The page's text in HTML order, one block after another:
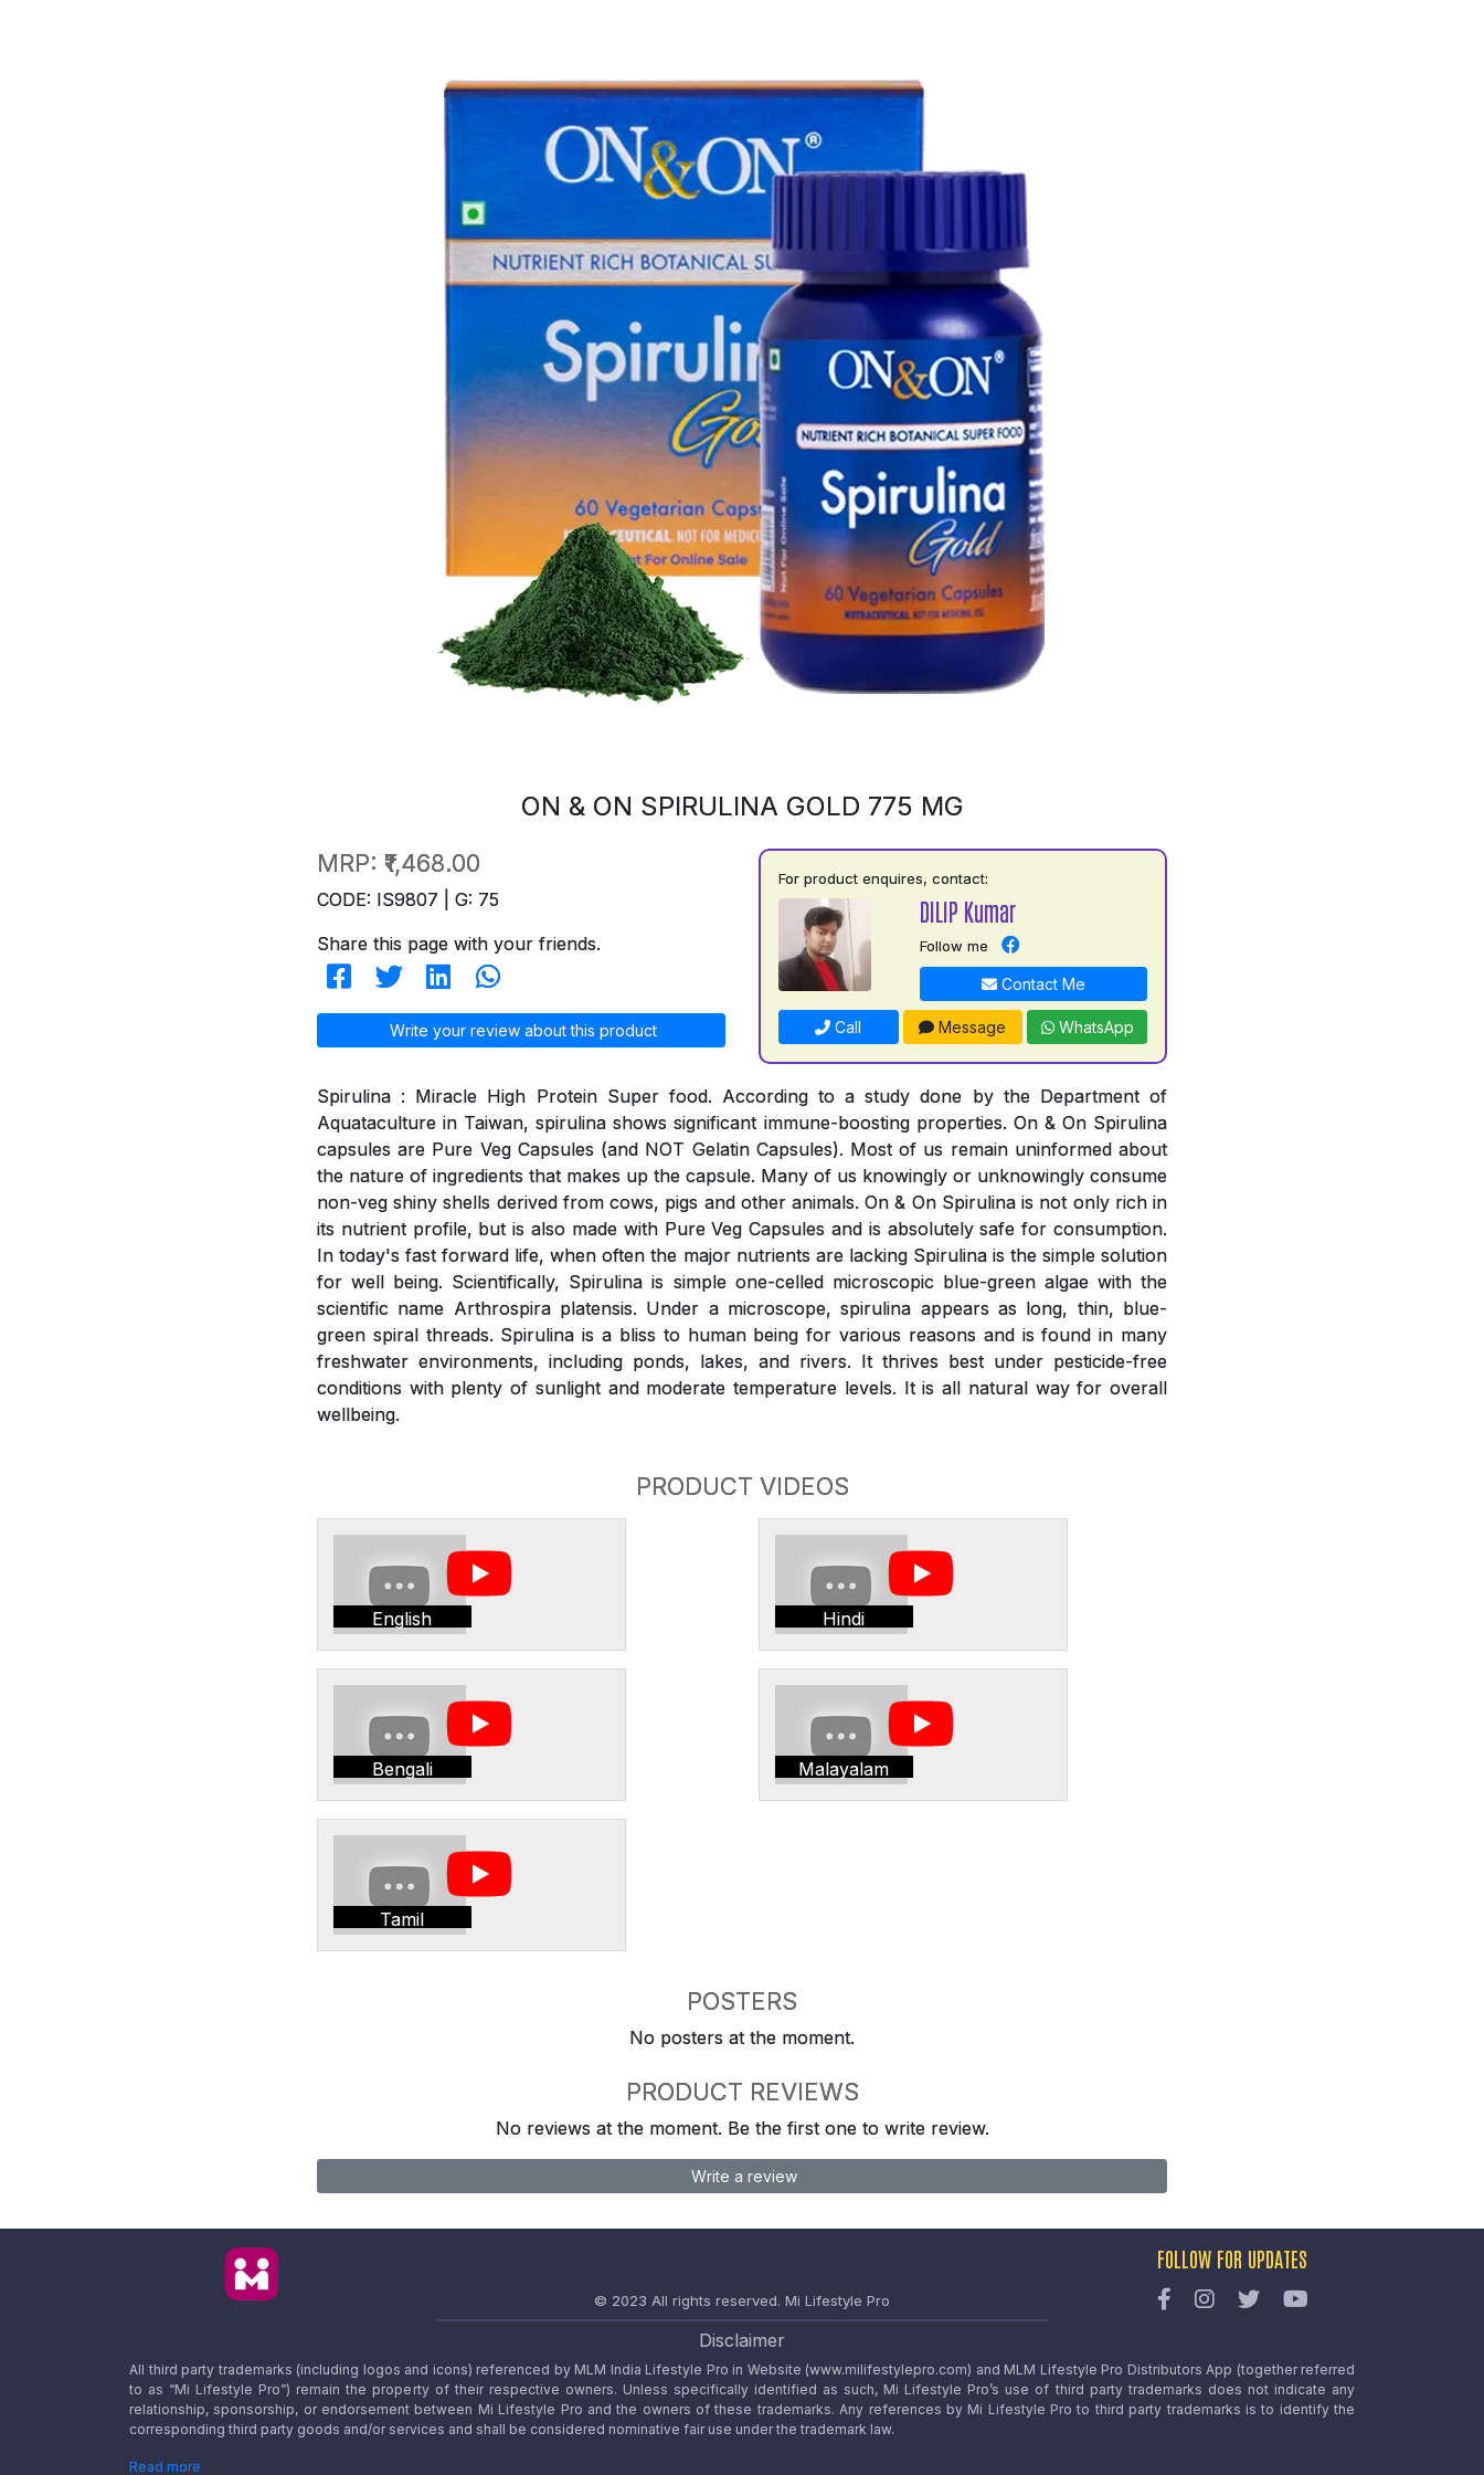
ON & ON SPIRULINA GOLD 775 MG
MRP: ₹1,468.00
CODE: IS9807 | G: 75
Share this page with your friends.
Write your review about this product
For product enquires, contact:
DILIP Kumar
Follow me
Contact Me
Call Message WhatsApp
Spirulina : Miracle High Protein Super food. According to a study done by the Department of
Aquataculture in Taiwan, spirulina shows significant immune-boosting properties. On & On Spirulina
capsules are Pure Veg Capsules (and NOT Gelatin Capsules). Most of us remain uninformed about
the nature of ingredients that makes up the capsule. Many of us knowingly or unknowingly consume
non-veg shiny shells derived from cows, pigs and other animals. On & On Spirulina is not only rich in
its nutrient profile, but is also made with Pure Veg Capsules and is absolutely safe for consumption.
In today's fast forward life, when often the major nutrients are lacking Spirulina is the simple solution
for well being. Scientifically, Spirulina is simple one-celled microscopic blue-green algae with the
scientific name Arthrospira platensis. Under a microscope, spirulina appears as long, thin, blue-
green spiral threads. Spirulina is a bliss to human being for various reasons and is found in many
freshwater environments, including ponds, lakes, and rivers. It thrives best under pesticide-free
conditions with plenty of sunlight and moderate temperature levels. It is all natural way for overall
wellbeing.
PRODUCT VIDEOS
English Hindi
Bengali Malayalam
Tamil
POSTERS
No posters at the moment.
PRODUCT REVIEWS
No reviews at the moment. Be the first one to write review.
Write a review
© 2023 All rights reserved. Mi Lifestyle Pro
FOLLOW FOR UPDATES
Disclaimer
All third party trademarks (including logos and icons) referenced by MLM India Lifestyle Pro in Website (www.milifestylepro.com) and MLM Lifestyle Pro Distributors App (together referred
to as “Mi Lifestyle Pro”) remain the property of their respective owners. Unless specifically identified as such, Mi Lifestyle Pro’s use of third party trademarks does not indicate any
relationship, sponsorship, or endorsement between Mi Lifestyle Pro and the owners of these trademarks. Any references by Mi Lifestyle Pro to third party trademarks is to identify the
corresponding third party goods and/or services and shall be considered nominative fair use under the trademark law.
Read more